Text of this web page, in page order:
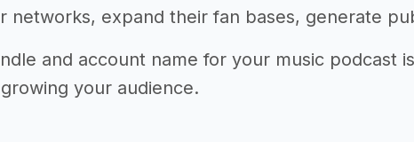
networks, expand their fan bases, generate
and account name for your music podcast
your audience.